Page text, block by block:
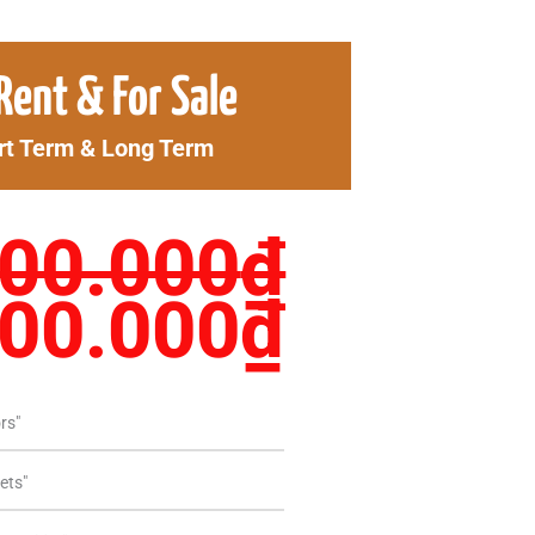
& For Sale
Term & Long Term
₫
₫
is: